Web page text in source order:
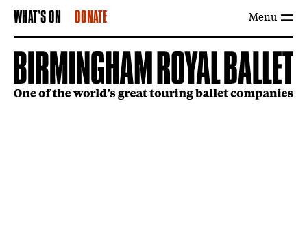
Menu
WHAT'S ON DONATE